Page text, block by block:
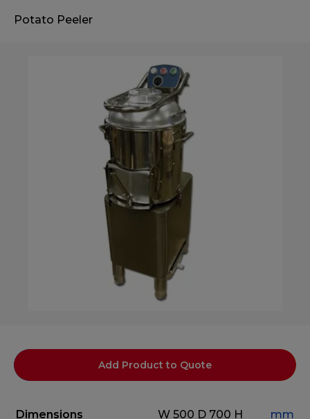
Potato Peeler
Add Product to Quote
Dimensions W 500 D 700 H
mm